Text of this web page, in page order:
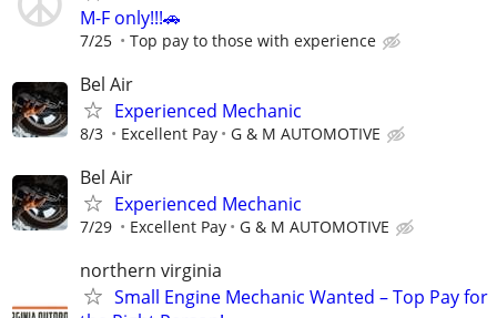
M-F only!!!🚗
7/25 Top pay to those with experience
Bel Air
Experienced Mechanic
8/3 Excellent Pay G & M AUTOMOTIVE
Bel Air
Experienced Mechanic
7/29 Excellent Pay G & M AUTOMOTIVE
northern virginia
Small Engine Mechanic Wanted – Top Pay for